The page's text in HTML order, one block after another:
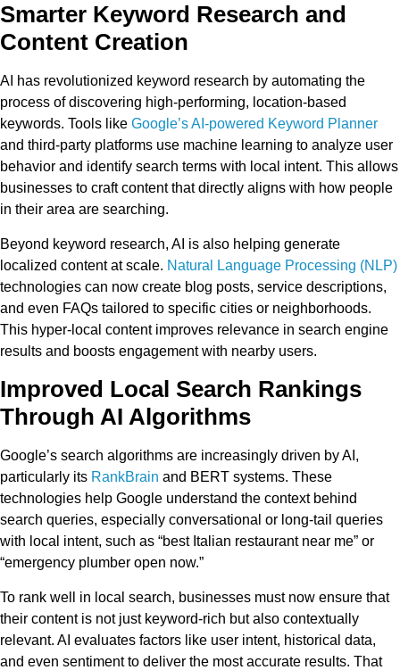
Smarter Keyword Research and
Content Creation
AI has revolutionized keyword research by automating the
process of discovering high-performing, location-based
keywords. Tools like Google’s AI-powered Keyword Planner
and third-party platforms use machine learning to analyze user
behavior and identify search terms with local intent. This allows
businesses to craft content that directly aligns with how people
in their area are searching.
Beyond keyword research, AI is also helping generate
localized content at scale. Natural Language Processing (NLP)
technologies can now create blog posts, service descriptions,
and even FAQs tailored to specific cities or neighborhoods.
This hyper-local content improves relevance in search engine
results and boosts engagement with nearby users.
Improved Local Search Rankings
Through AI Algorithms
Google’s search algorithms are increasingly driven by AI,
particularly its RankBrain and BERT systems. These
technologies help Google understand the context behind
search queries, especially conversational or long-tail queries
with local intent, such as “best Italian restaurant near me” or
“emergency plumber open now.”
To rank well in local search, businesses must now ensure that
their content is not just keyword-rich but also contextually
relevant. AI evaluates factors like user intent, historical data,
and even sentiment to deliver the most accurate results. That